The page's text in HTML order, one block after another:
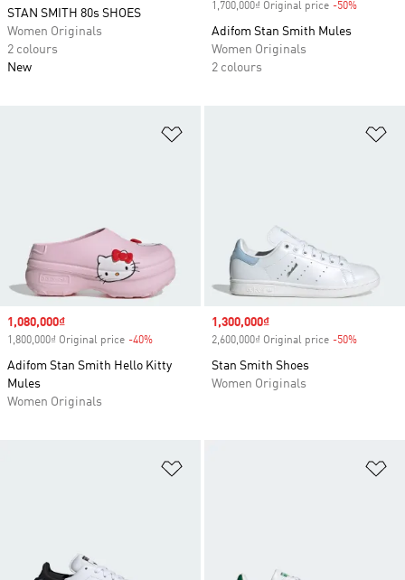
STAN SMITH 80s SHOES
Women Originals
2 colours
New
1,700,000₫ Original price -50%
Adifom Stan Smith Mules
Women Originals
2 colours
Sale price
1,080,000₫
1,800,000₫ Original price -40%
Adifom Stan Smith Hello Kitty
Mules
Women Originals
Sale price
1,300,000₫
2,600,000₫ Original price -50%
Stan Smith Shoes
Women Originals